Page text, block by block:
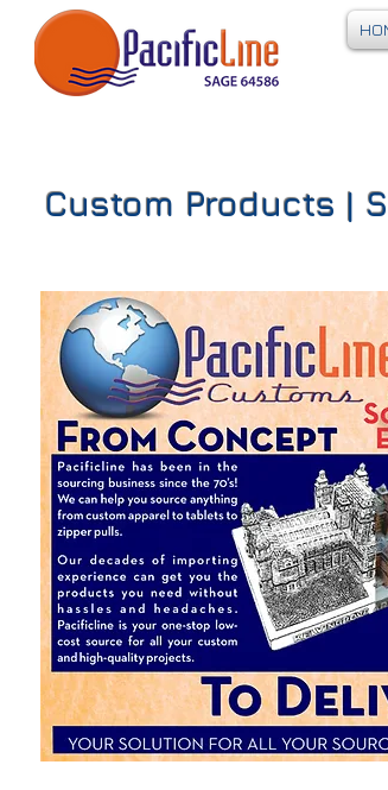
Custom Products |